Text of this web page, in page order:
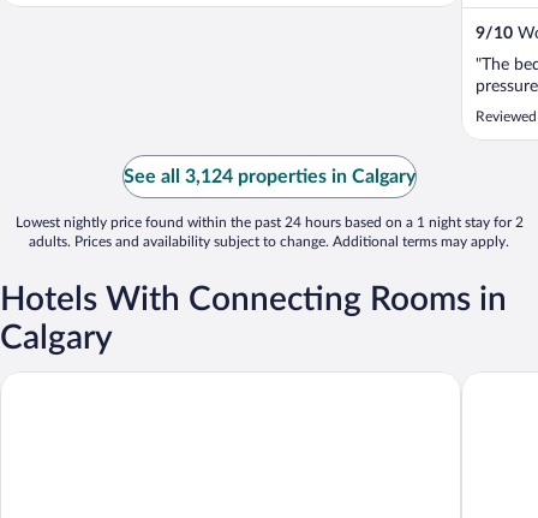
9/10
"The
See all 3,124 properties in Calgary
Lowest nightly price found within the past 24 hours based on a 1 night stay for 2
adults. Prices and availability subject to change. Additional terms may apply.
Hotels With Connecting Rooms in
Calgary
Aloft by Marriott Calgary University Days